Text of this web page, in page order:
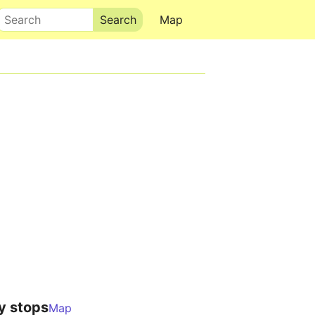
Map
stopsMap